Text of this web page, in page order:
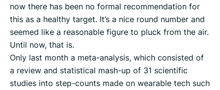
now there has been no formal recommendation for
this as a healthy target. It’s a nice round number and
seemed like a reasonable figure to pluck from the air.
Until now, that is.
Only last month a meta-analysis, which consisted of
a review and statistical mash-up of 31 scientific
studies into step-counts made on wearable tech such